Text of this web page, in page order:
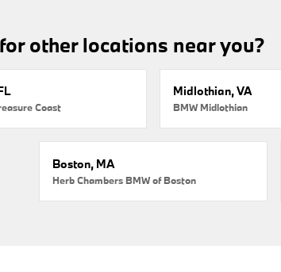
other locations near you?
Coast
Midlothian, VA
BMW Midlothian
Boston, MA
Herb Chambers BMW of Boston